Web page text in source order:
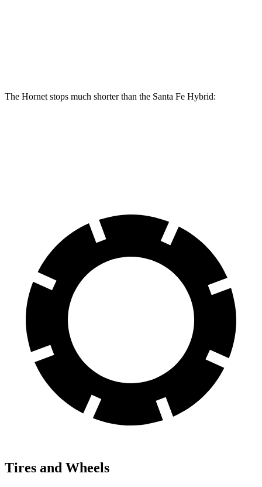
The Hornet stops much shorter than the Santa Fe Hybrid:
Tires and Wheels